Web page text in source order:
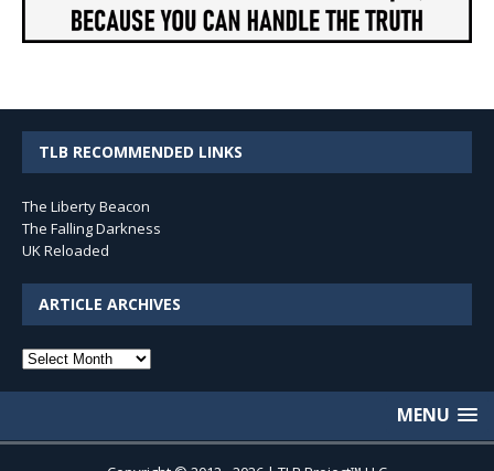
TLB RECOMMENDED LINKS
The Liberty Beacon
The Falling Darkness
UK Reloaded
ARTICLE ARCHIVES
Article
MENU